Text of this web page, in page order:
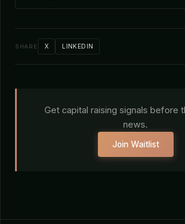
SHARE X LINKEDIN
Get capital raising signals before
news.
Join Waitlist